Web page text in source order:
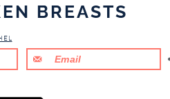
BREASTS
Email